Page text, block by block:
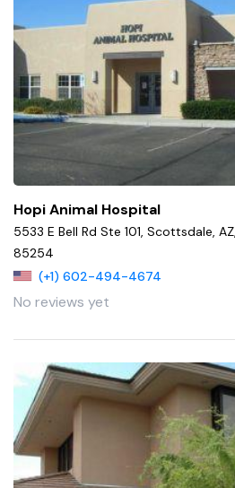
Hopi Animal Hospital
5533 E Bell Rd Ste 101, Scottsdale, AZ,
85254
(+1) 602-494-4674
No reviews yet